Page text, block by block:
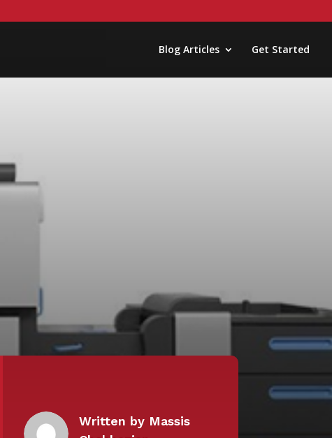
Blog Articles Get Started
Written by Massis